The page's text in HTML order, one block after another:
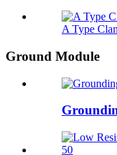
A Type
Ground Module